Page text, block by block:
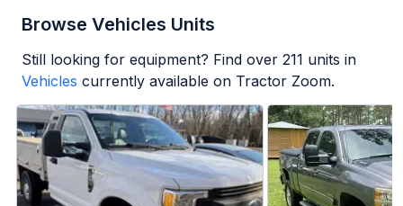
Browse Vehicles Units
Still looking for equipment? Find over 211 units in
Vehicles currently available on Tractor Zoom.